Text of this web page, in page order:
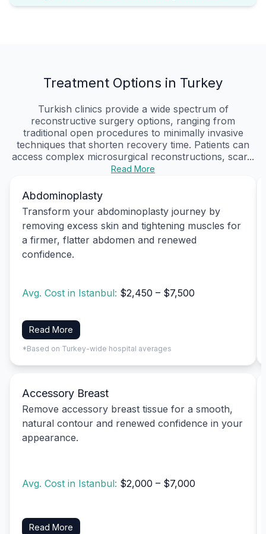
Treatment Options in Turkey
Turkish clinics provide a wide spectrum of
reconstructive surgery options, ranging from
traditional open procedures to minimally invasive
techniques that shorten recovery time. Patients can
access complex microsurgical reconstructions, scar...
Read More
Abdominoplasty
Transform your abdominoplasty journey by
removing excess skin and tightening muscles for
a firmer, flatter abdomen and renewed
confidence.
Avg. Cost in Istanbul: $2,450 – $7,500
Read More
*Based on Turkey-wide hospital averages
Accessory Breast
Remove accessory breast tissue for a smooth,
natural contour and renewed confidence in your
appearance.
Avg. Cost in Istanbul: $2,000 – $7,000
Read More